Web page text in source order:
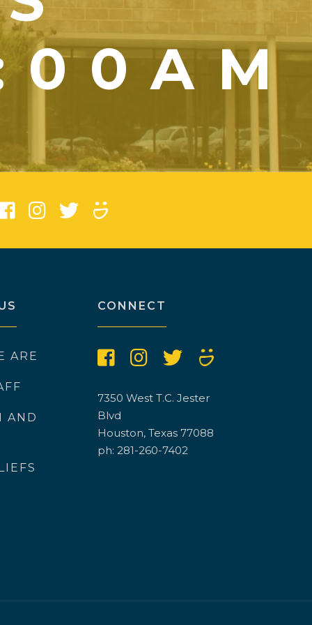
ARE
AND
CONNECT
7350 West T.C. Jester
Blvd
Houston, Texas 77088
ph: 281-260-7402